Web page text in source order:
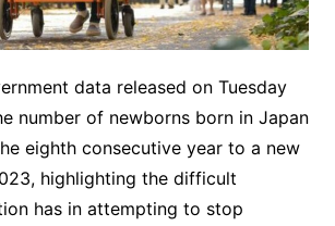
data released on Tuesday
number of newborns born in Japan
eighth consecutive year to a new
highlighting the difficult
has in attempting to stop